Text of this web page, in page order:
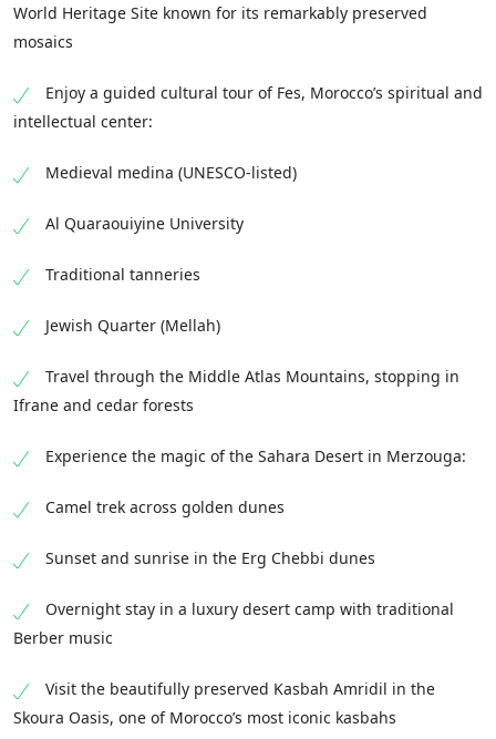
World Heritage Site known for its remarkably preserved
mosaics
Enjoy a guided cultural tour of Fes, Morocco’s spiritual and
intellectual center:
Medieval medina (UNESCO-listed)
Al Quaraouiyine University
Traditional tanneries
Jewish Quarter (Mellah)
Travel through the Middle Atlas Mountains, stopping in
Ifrane and cedar forests
Experience the magic of the Sahara Desert in Merzouga:
Camel trek across golden dunes
Sunset and sunrise in the Erg Chebbi dunes
Overnight stay in a luxury desert camp with traditional
Berber music
Visit the beautifully preserved Kasbah Amridil in the
Skoura Oasis, one of Morocco’s most iconic kasbahs